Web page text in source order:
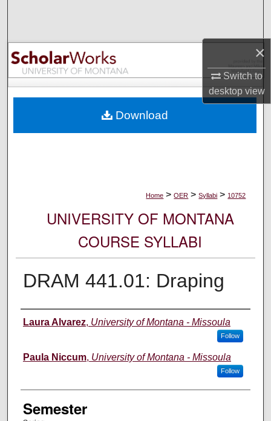
×
Switch to
desktopview
Browse Collections
My Account
Digital Commons Network™
Home > OER > Syllabi > 10752
UNIVERSITY OF MONTANA
COURSE SYLLABI
DRAM 441.01: Draping
Instructor
Laura Alvarez, University of Montana - Missoula
Follow
Paula Niccum, University of Montana - Missoula
Follow
Semester
Download